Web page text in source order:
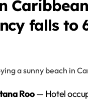
falls to
Roo— Hotel